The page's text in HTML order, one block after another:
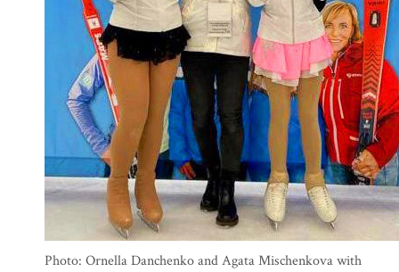
Photo: Ornella Danchenko and Agata Mischenkova with